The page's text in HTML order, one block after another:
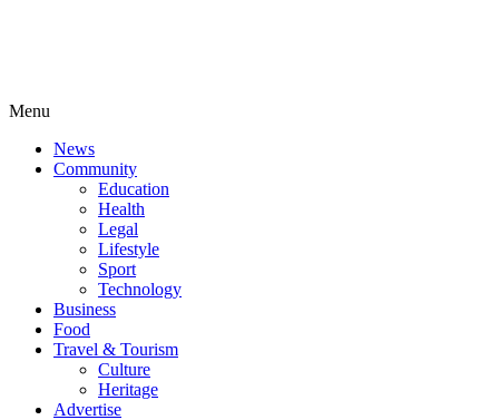
Menu
News
Community
Education
Health
Legal
Lifestyle
Sport
Technology
Business
Food
Travel & Tourism
Culture
Heritage
Advertise